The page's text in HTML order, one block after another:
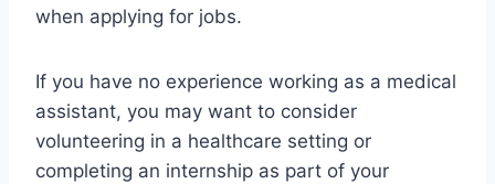
when applying for jobs.
If you have no experience working as a medical
assistant, you may want to consider
volunteering in a healthcare setting or
completing an internship as part of your